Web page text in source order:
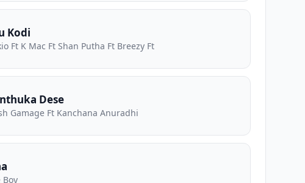
Kodi
Ft K Mac Ft Shan Putha Ft Breezy Ft
Dese
Gamage Ft Kanchana Anuradhi
Boy